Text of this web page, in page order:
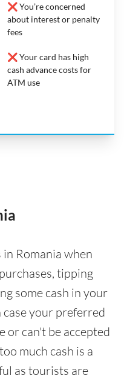
❌ You’re concerned
about interest or penalty
fees
❌ Your card has high
cash advance costs for
ATM use
Romania when
tipping
some cash in your
case your preferred
or can't be accepted
much cash is a
as tourists are